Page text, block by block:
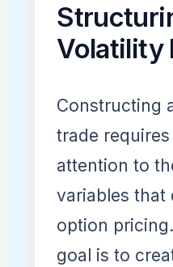
Volatility
Constructing
trade
attention to
variables that
option
goal is to